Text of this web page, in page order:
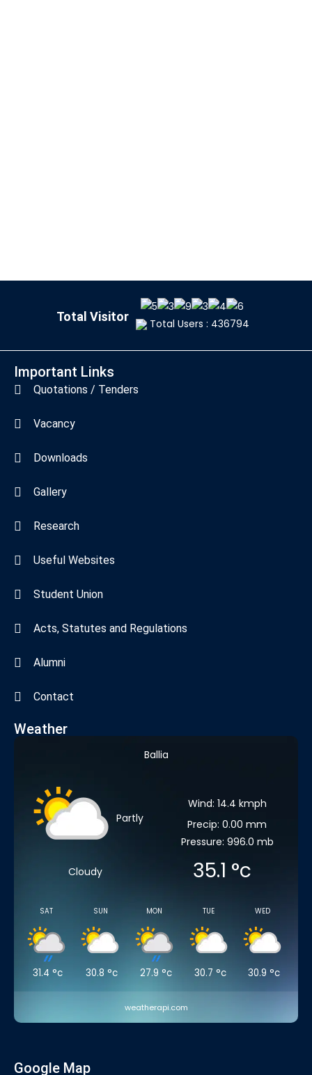
Total Visitor Total Users : 436794
Important Links
Quotations / Tenders
Vacancy
Downloads
Gallery
Research
Useful Websites
Student Union
Acts, Statutes and Regulations
Alumni
Contact
Weather
Ballia
Partly
Cloudy
Wind: 14.4 kmph
Precip: 0.00 mm
Pressure: 996.0 mb
35.1 °c
SAT
31.4 °c
SUN
30.8 °c
MON
27.9 °c
TUE
30.7 °c
WED
30.9 °c
weatherapi.com
Google Map